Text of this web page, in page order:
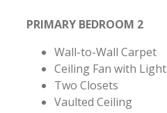
PRIMARY BEDROOM 2
Wall-to-Wall Carpet
Ceiling Fan with Light
Two Closets
Vaulted Ceiling